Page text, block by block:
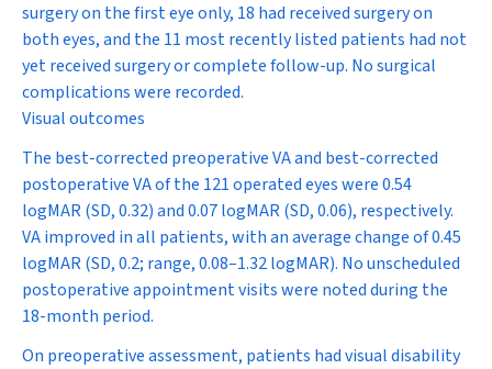
surgery on the first eye only, 18 had received surgery on
both eyes, and the 11 most recently listed patients had not
yet received surgery or complete follow-up. No surgical
complications were recorded.
Visual outcomes
The best-corrected preoperative VA and best-corrected
postoperative VA of the 121 operated eyes were 0.54
logMAR (SD, 0.32) and 0.07 logMAR (SD, 0.06), respectively.
VA improved in all patients, with an average change of 0.45
logMAR (SD, 0.2; range, 0.08–1.32 logMAR). No unscheduled
postoperative appointment visits were noted during the
18-month period.
On preoperative assessment, patients had visual disability